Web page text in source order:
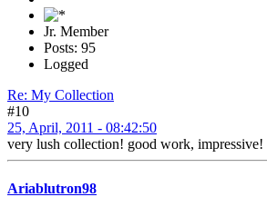
Jr. Member
Posts: 95
Logged
Re: My Collection
#10
25, April, 2011 - 08:42:50
very lush collection! good work, impressive!
Ariablutron98